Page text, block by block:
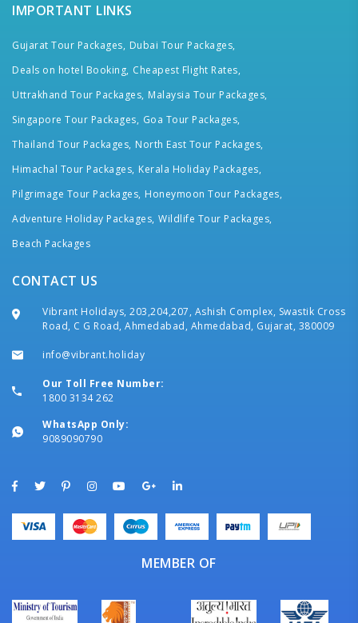
IMPORTANT LINKS
Gujarat Tour Packages, Dubai Tour Packages,
Deals on hotel Booking, Cheapest Flight Rates,
Uttrakhand Tour Packages, Malaysia Tour Packages,
Singapore Tour Packages, Goa Tour Packages,
Thailand Tour Packages, North East Tour Packages,
Himachal Tour Packages, Kerala Holiday Packages,
Pilgrimage Tour Packages, Honeymoon Tour Packages,
Adventure Holiday Packages, Wildlife Tour Packages,
Beach Packages
CONTACT US
Vibrant Holidays, 203,204,207, Ashish Complex, Swastik Cross
Road, C G Road, Ahmedabad, Ahmedabad, Gujarat, 380009
info@vibrant.holiday
Our Toll Free Number:
1800 3134 262
WhatsApp Only:
9089090790
MEMBER OF